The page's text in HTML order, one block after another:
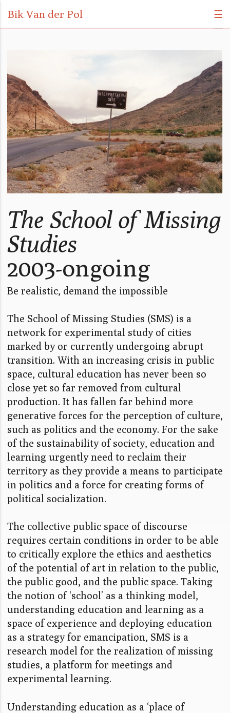
Bik Van der Pol ☰
The School of Missing
Studies
2003-ongoing
Be realistic, demand the impossible
The School of Missing Studies (SMS) is a
network for experimental study of cities
marked by or currently undergoing abrupt
transition. With an increasing crisis in public
space, cultural education has never been so
close yet so far removed from cultural
production. It has fallen far behind more
generative forces for the perception of culture,
such as politics and the economy. For the sake
of the sustainability of society, education and
learning urgently need to reclaim their
territory as they provide a means to participate
in politics and a force for creating forms of
political socialization.
The collective public space of discourse
requires certain conditions in order to be able
to critically explore the ethics and aesthetics
of the potential of art in relation to the public,
the public good, and the public space. Taking
the notion of ‘school’ as a thinking model,
understanding education and learning as a
space of experience and deploying education
as a strategy for emancipation, SMS is a
research model for the realization of missing
studies, a platform for meetings and
experimental learning.
Understanding education as a ‘place of